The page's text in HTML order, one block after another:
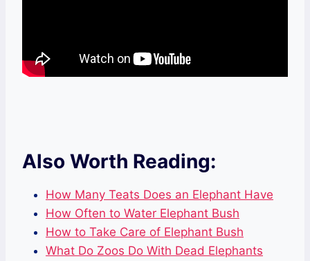
Also Worth Reading:
How Many Teats Does an Elephant Have
How Often to Water Elephant Bush
How to Take Care of Elephant Bush
What Do Zoos Do With Dead Elephants